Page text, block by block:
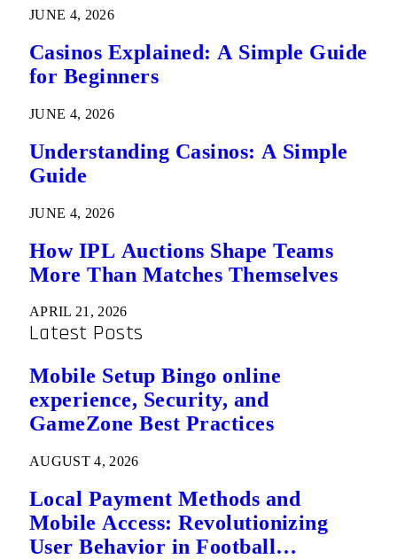
JUNE 4, 2026
Casinos Explained: A Simple Guide
for Beginners
JUNE 4, 2026
Understanding Casinos: A Simple
Guide
JUNE 4, 2026
How IPL Auctions Shape Teams
More Than Matches Themselves
APRIL 21, 2026
Latest Posts
Mobile Setup Bingo online
experience, Security, and
GameZone Best Practices
AUGUST 4, 2026
Local Payment Methods and
Mobile Access: Revolutionizing
User Behavior in Football